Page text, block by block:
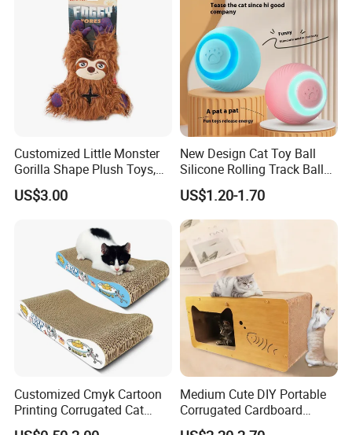
· Manufacturer
Factory Area:18000 square meters capacity:60x40HQ per month
Showroom Area: 2000 square meters 30000 SKUs 80
different categories
· One-stop pet products supplier
We can support you on whole pet program,Display Project,The
Festival Project,Promotion.
Customized Little Monster
Gorilla Shape Plush Toys,
Dog Cat Molar Dental Toys,
Dog Squeaky Toys
US$3.00
New Design Cat Toy Ball
Silicone Rolling Track Ball
Rechargeable Automatic
Cat Teaser Goddess Playing
and Running Pet Smart Toy
US$1.20-1.70
Customized Cmyk Cartoon
Printing Corrugated Cat
Scratcher Cardboards
Medium Cute DIY Portable
Corrugated Cardboard
Scratching Board and